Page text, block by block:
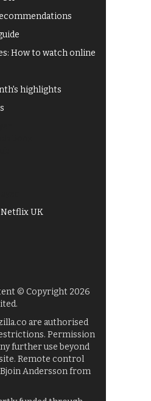
How to watch online
highlights
UK
© Copyright 2026
are authorised
Permission
further use beyond
Remote control
Andersson from